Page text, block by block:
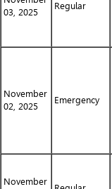
03, 2025
Regular
November
02, 2025
Emergency
November